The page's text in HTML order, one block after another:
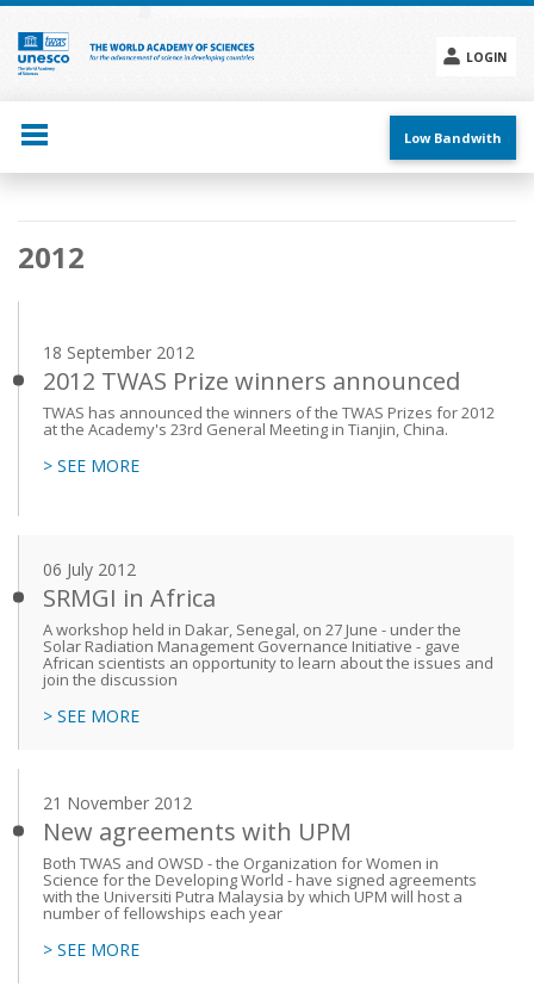
Skip
main
content
LOGIN
menu
Low Bandwith
Main
navigation
2012
18 September 2012
2012 TWAS Prize winners announced
TWAS has announced the winners of the TWAS Prizes for 2012
at the Academy's 23rd General Meeting in Tianjin, China.
> SEE MORE
06 July 2012
SRMGI in Africa
A workshop held in Dakar, Senegal, on 27 June - under the
Solar Radiation Management Governance Initiative - gave
African scientists an opportunity to learn about the issues and
join the discussion
> SEE MORE
21 November 2012
New agreements with UPM
Both TWAS and OWSD - the Organization for Women in
Science for the Developing World - have signed agreements
with the Universiti Putra Malaysia by which UPM will host a
number of fellowships each year
> SEE MORE